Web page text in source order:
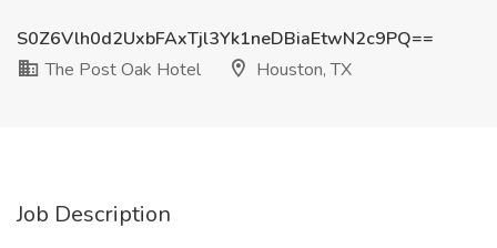
S0Z6Vlh0d2UxbFAxTjl3Yk1neDBiaEtwN2c9PQ==
The Post Oak Hotel
Houston, TX
Job Description